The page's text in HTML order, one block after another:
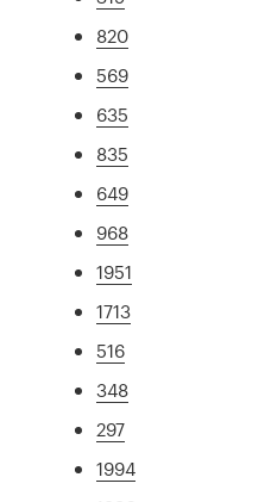
820
569
635
835
649
968
1951
1713
516
348
297
1994